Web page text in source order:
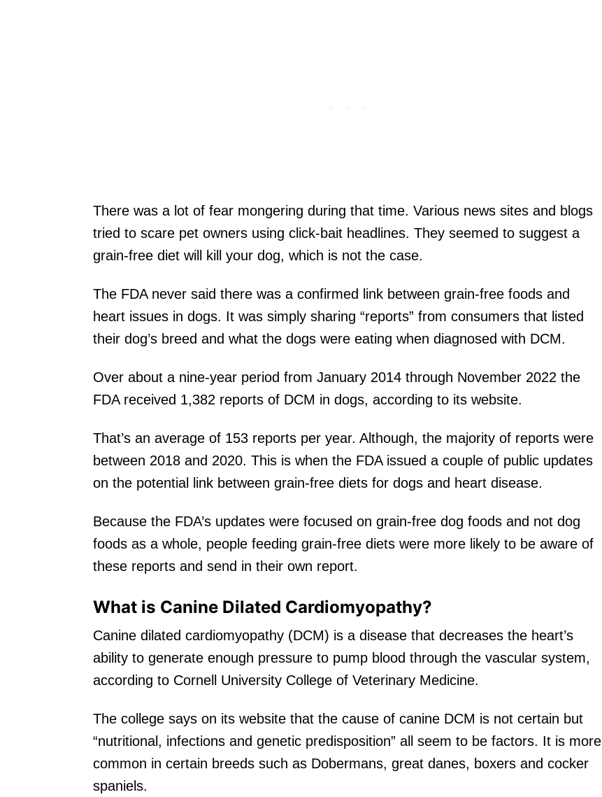
There was a lot of fear mongering during that time. Various news sites and blogs
tried to scare pet owners using click-bait headlines. They seemed to suggest a
grain-free diet will kill your dog, which is not the case.
The FDA never said there was a confirmed link between grain-free foods and
heart issues in dogs. It was simply sharing “reports” from consumers that listed
their dog’s breed and what the dogs were eating when diagnosed with DCM.
Over about a nine-year period from January 2014 through November 2022 the
FDA received 1,382 reports of DCM in dogs, according to its website.
That’s an average of 153 reports per year. Although, the majority of reports were
between 2018 and 2020. This is when the FDA issued a couple of public updates
on the potential link between grain-free diets for dogs and heart disease.
Because the FDA’s updates were focused on grain-free dog foods and not dog
foods as a whole, people feeding grain-free diets were more likely to be aware of
these reports and send in their own report.
What is Canine Dilated Cardiomyopathy?
Canine dilated cardiomyopathy (DCM) is a disease that decreases the heart’s
ability to generate enough pressure to pump blood through the vascular system,
according to Cornell University College of Veterinary Medicine.
The college says on its website that the cause of canine DCM is not certain but
“nutritional, infections and genetic predisposition” all seem to be factors. It is more
common in certain breeds such as Dobermans, great danes, boxers and cocker
spaniels.